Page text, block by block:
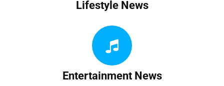
Lifestyle News
Entertainment News